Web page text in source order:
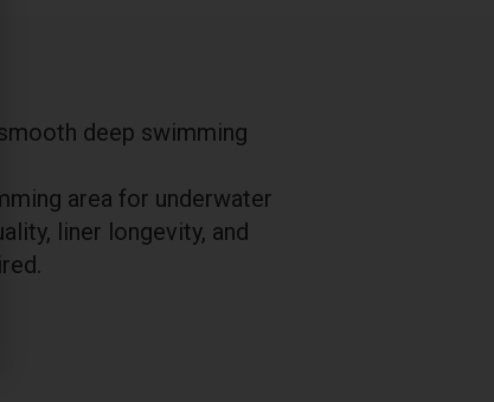
deep swimming
area for underwater
liner longevity, and